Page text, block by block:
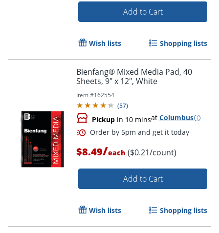
Order by 5pm and get it
Add to Cart
Wish lists Shopping lists
Bienfang® Mixed Media Pad, 40
Sheets, 9" x 12", White
Item #162554
(57)
Pickup in 10 minsat Columbus
$8.49/each ($0.21/count)
Add to Cart
Wish lists Shopping lists